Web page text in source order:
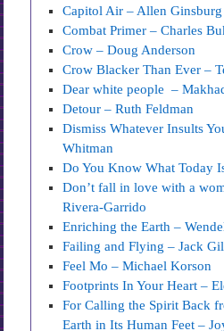
Capitol Air – Allen Ginsburg
Combat Primer – Charles
Crow – Doug Anderson
Crow Blacker Than Ever –
Dear white people –
Detour – Ruth Feldman
Dismiss Whatever Insults
Whitman
Do You Know What Today
Don’t fall in love with a
Rivera-Garrido
Enriching the Earth –
Failing and Flying – Jack
Feel Mo – Michael Korson
Footprints In Your Heart –
For Calling the Spirit Back
Earth in Its Human Feet –